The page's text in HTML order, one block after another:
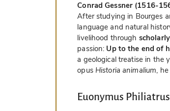
Conrad Gessner (1516-
After studying in Bourges
language and natural
livelihood through
passion: Up to the end of
a geological treatise in the
opus Historia animalium,
Euonymus Philiatrus